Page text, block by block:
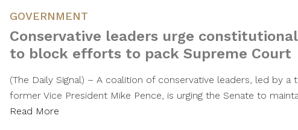
GOVERNMENT
Conservative leaders urge
to block efforts to pack Supreme Court
(The Daily Signal) – A coalition of conservative leaders, led by a
former Vice President Mike Pence, is urging the Senate to
Read More